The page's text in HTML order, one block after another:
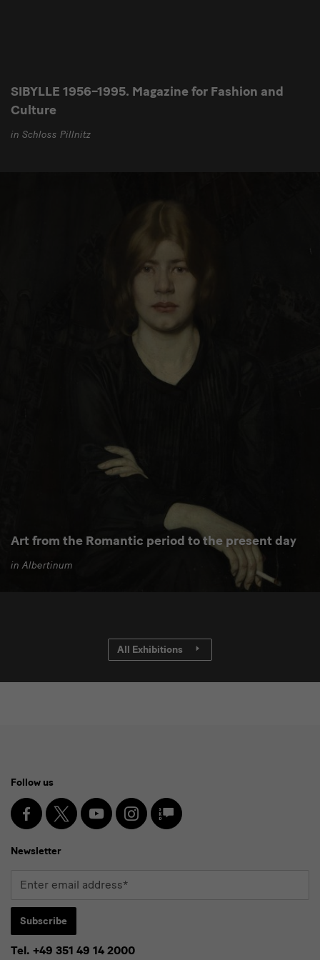
SIBYLLE 1956–1995. Magazine for Fashion and
Culture
in Schloss Pillnitz
Art from the Romantic period to the present day
in Albertinum
All Exhibitions
Media
and
Newsletter
Follow us
Facebook
X YoutubeInstagramSKD
Blog
Newsletter
Enter
address*
Subscribe
* Pflichtfeld
Tel. +49 351 49 14 2000